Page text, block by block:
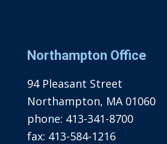
Northampton Office
94 Pleasant Street
Northampton, MA 01060
phone: 413-341-8700
fax: 413-584-1216